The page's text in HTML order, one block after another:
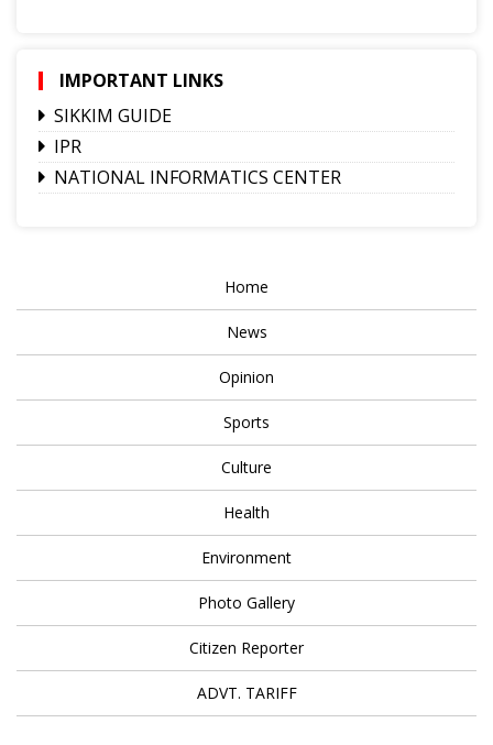
IMPORTANT LINKS
SIKKIM GUIDE
IPR
NATIONAL INFORMATICS CENTER
Home
News
Opinion
Sports
Culture
Health
Environment
Photo Gallery
Citizen Reporter
ADVT. TARIFF